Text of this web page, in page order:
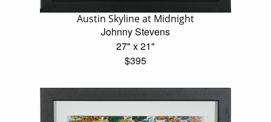
Austin Skyline at Midnight
Johnny Stevens
27" x 21"
$395